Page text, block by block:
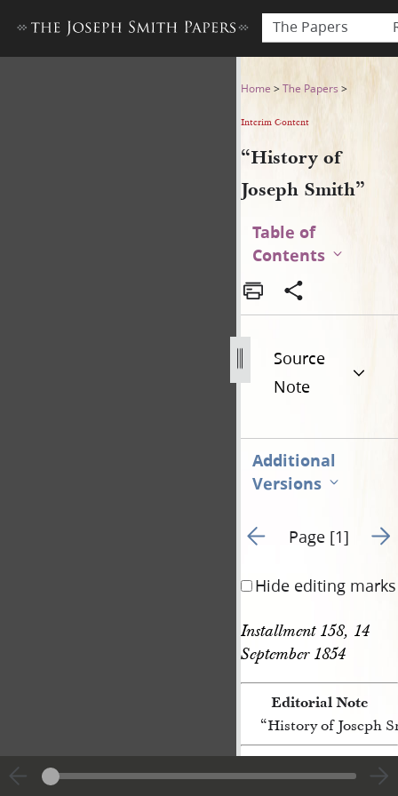
The Papers
“History of Joseph Smith”
Home >The Papers >
Interim Content
“History of
Joseph Smith”
Table of
Contents
Source
Note
Additional
Versions
Go to previous page
Page [1] Go
Hide editing marks
Installment 158, 14
September 1854
Editorial Note
“History of Joseph